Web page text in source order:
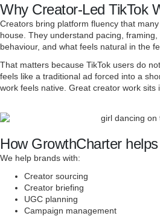
Why Creator-Led TikTok
Creators bring platform fluency that
house. They understand pacing,
behaviour, and what feels natural in the
That matters because TikTok users do
feels like a traditional ad forced into a
work feels native. Great creator work sits
How GrowthCharter
We help brands with:
Creator sourcing
Creator briefing
UGC planning
Campaign management